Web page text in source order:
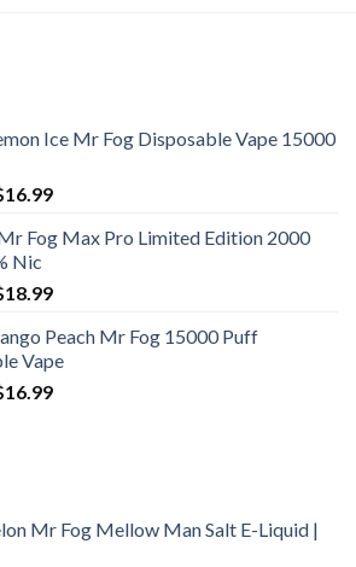
Ice Mr Fog Disposable Vape 15000
16.99Current
is:
Fog Max Pro Limited Edition 2000
Nic
18.99Current
is:
$18.99.
Peach Mr Fog 15000 Puff
Vape
16.99Current
Mr Fog Mellow Man Salt E-Liquid |